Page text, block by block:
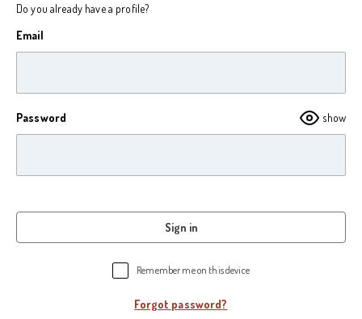
Do you already have a profile?
Email
Password show
Sign in
Remember me on this device
Forgot password?